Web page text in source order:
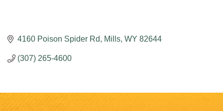
4160 Poison Spider Rd Mills WY 82644
(307) 265-4600